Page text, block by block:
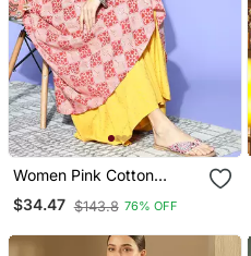
Women Pink Cotton
Geometric Printed A Line
Kurta
$34.47 $143.8 76% OFF